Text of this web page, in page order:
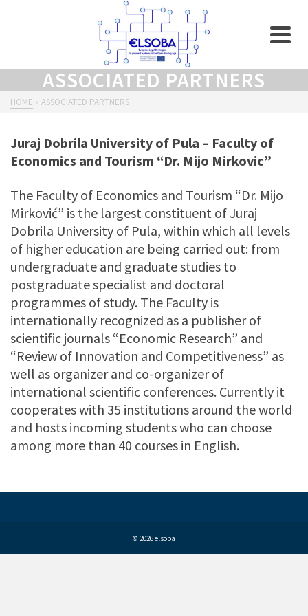
ASSOCIATED PARTNERS
HOME » ASSOCIATED PARTNERS
Juraj Dobrila University of Pula – Faculty of
Economics and Tourism “Dr. Mijo Mirkovic”
The Faculty of Economics and Tourism “Dr. Mijo
Mirković” is the largest constituent of Juraj
Dobrila University of Pula, within which all levels
of higher education are being carried out: from
undergraduate and graduate studies to
postgraduate specialist and doctoral
programmes of study. The Faculty is
internationally recognized as a publisher of
scientific journals “Economic Research” and
“Review of Innovation and Competitiveness” as
well as organizer and co-organizer of
international scientific conferences. Currently it
cooperates with 35 institutions around the world
and hosts incoming students who can choose
among more than 40 courses in English.
© 2026 elsoba